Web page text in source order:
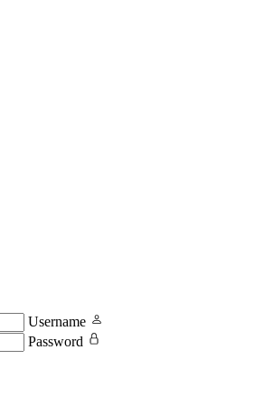
Username
Password